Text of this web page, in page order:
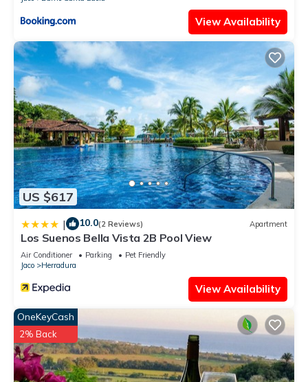
large parrots during the day. As well as hearing the soothing
songs of crickets and frogs during the night.
This 1 Bedroom Apartment provides accommodation with
Security/Safety, Barbecue/Outdoor Cooking, Child Friendly, for
your convenience. This Apartment features many amenities
for guests who want to stay for a few days, a weekend or
probably a longer vacation with family, friends or group. The
rental Apartment has 1 Bedroom and 1 Bathroom to make
you feel right at home.
Check to see if this Apartment has the amenities you need
and a location that makes this a great choice to stay in Jaco.
Enjoy your stay in Jaco at this Apartment.
View Availability
US $617
| 10.0(2 Reviews) Apartment
Los Suenos Bella Vista 2B Pool View
Air Conditioner Parking
Pet Friendly
Jaco
Herradura
View Availability
OneKeyCash
2% Back